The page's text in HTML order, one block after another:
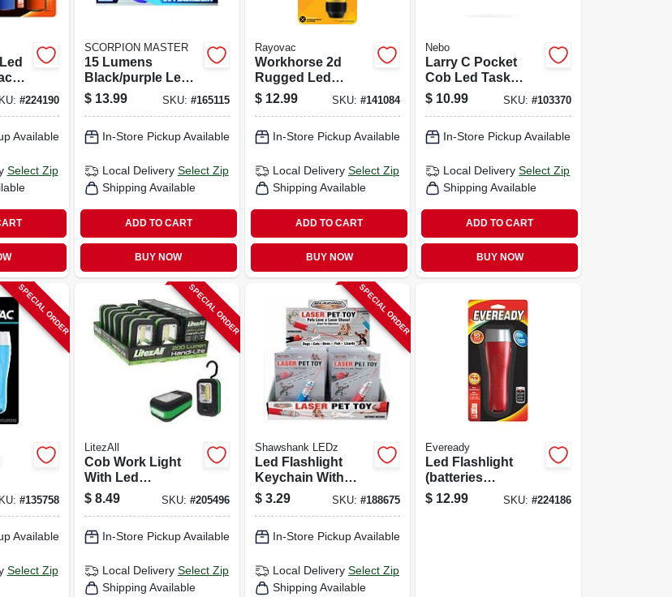
#224190
Available
Select Zip
SCORPION MASTER
15 Lumens
Black/purple Led
Uv Flashlight
Model 302490
$ 13.99 SKU: #165115
In-Store Pickup Available
Local Delivery Select Zip
Shipping Available
ADD TO CART
BUY NOW
Rayovac
Workhorse 2d
Rugged Led
Flashlight –
20‑lumen, 55‑hour
$ 12.99 SKU:#141084
In-Store Pickup Available
Local Delivery Select Zip
Shipping Available
ADD TO CART
BUY NOW
Nebo
Larry C Pocket
Cob Led Task
Light
$ 10.99 SKU: #103370
In-Store Pickup Available
Local Delivery Select Zip
Shipping Available
ADD TO CART
BUY NOW
SPECIAL ORDER
#135758
Available
Select Zip
SPECIAL ORDER
LitezAll
Cob Work Light
With Led
Flashlight, 3-watts,
5-led.
$ 8.49 SKU: #205496
In-Store Pickup Available
Local Delivery Select Zip
Shipping Available
SPECIAL ORDER
Shawshank LEDz
Led Flashlight
Keychain With
Laser
$ 3.29 SKU:#188675
In-Store Pickup Available
Local Delivery Select Zip
Shipping Available
Eveready
Led Flashlight
(batteries
Included)
$ 12.99 SKU: #224186